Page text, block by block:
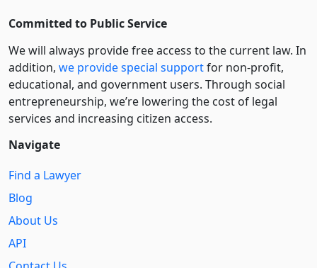
Committed to Public Service
We will always provide free access to the current law. In
addition, we provide special supportfor non-profit,
educational, and government users. Through social
entre­pre­neurship, we’re lowering the cost of legal
services and increasing citizen access.
Navigate
Find a Lawyer
Blog
About Us
API